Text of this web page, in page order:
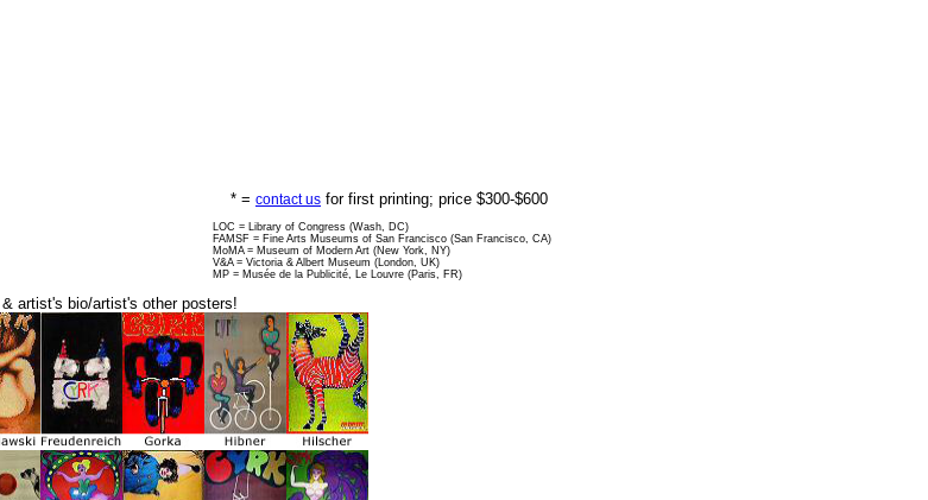
* = contact us for first printing; price $300-$600
LOC = Library of Congress (Wash, DC)
FAMSF = Fine Arts Museums of San Francisco (San Francisco, CA)
MoMA = Museum of Modern Art (New York, NY)
V&A = Victoria & Albert Museum (London, UK)
MP = Musée de la Publicité, Le Louvre (Paris, FR)
artist's bio/artist's other posters!